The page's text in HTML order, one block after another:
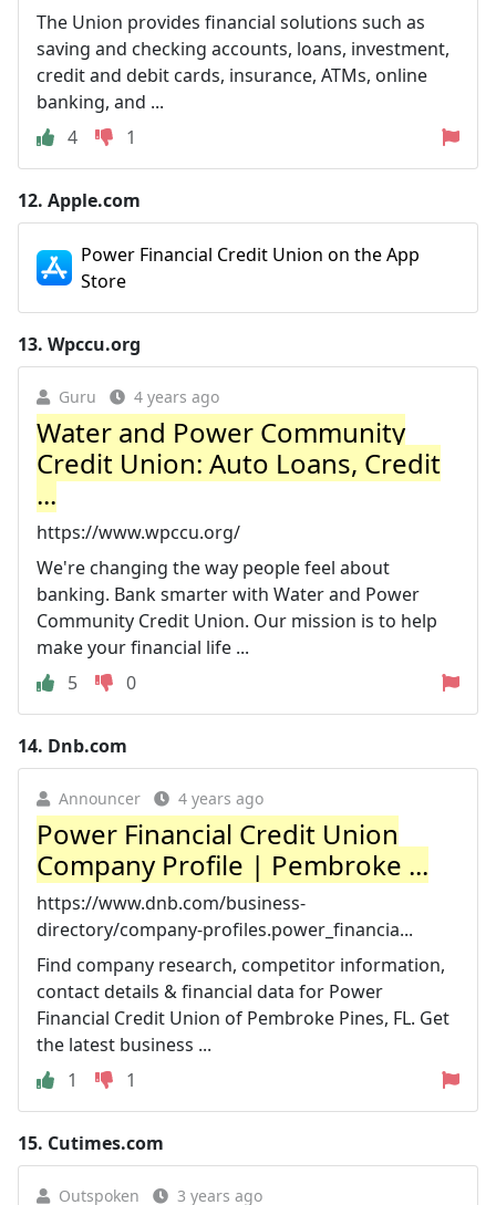
The Union provides financial solutions such as
saving and checking accounts, loans, investment,
credit and debit cards, insurance, ATMs, online
banking, and ...
4
1
12. Apple.com
‎Power Financial Credit Union on the App
Store
13. Wpccu.org
Guru 4 years ago
Water and Power Community
Credit Union: Auto Loans, Credit
...
https://www.wpccu.org/
We're changing the way people feel about
banking. Bank smarter with Water and Power
Community Credit Union. Our mission is to help
make your financial life ...
5
0
14. Dnb.com
Announcer 4 years ago
Power Financial Credit Union
Company Profile | Pembroke ...
https://www.dnb.com/business-
directory/company-profiles.power_financia...
Find company research, competitor information,
contact details & financial data for Power
Financial Credit Union of Pembroke Pines, FL. Get
the latest business ...
1
1
15. Cutimes.com
Outspoken 3 years ago